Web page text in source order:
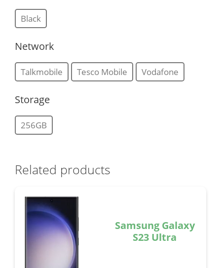
Black
Network
Talkmobile Tesco Mobile Vodafone
Storage
256GB
Related products
Samsung Galaxy
S23 Ultra